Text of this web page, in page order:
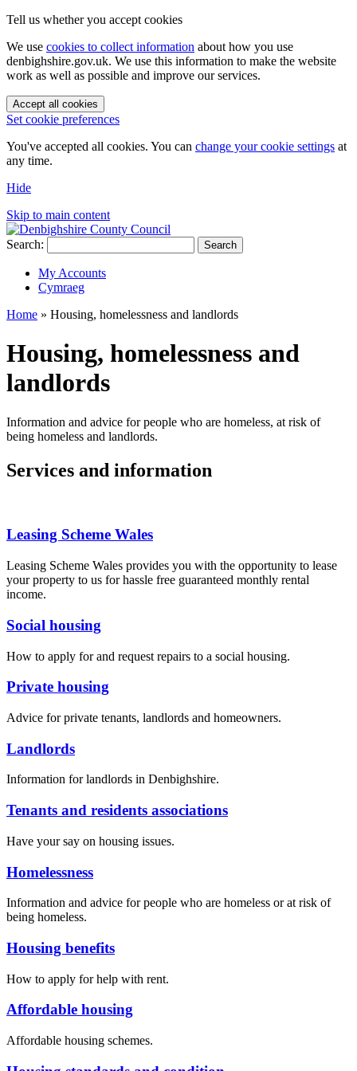
Tell us whether you accept cookies
We use cookies to collect information about how you use
denbighshire.gov.uk. We use this information to make the website
work as well as possible and improve our services.
Accept all cookies
Set cookie preferences
You've accepted all cookies. You can change your cookie settings at
any time.
Hide
Skip to main content
Search: Search
My Accounts
Cymraeg
Home » Housing, homelessness and landlords
Housing, homelessness and
landlords
Information and advice for people who are homeless, at risk of
being homeless and landlords.
Services and information
Leasing Scheme Wales
Leasing Scheme Wales provides you with the opportunity to lease
your property to us for hassle free guaranteed monthly rental
income.
Social housing
How to apply for and request repairs to a social housing.
Private housing
Advice for private tenants, landlords and homeowners.
Landlords
Information for landlords in Denbighshire.
Tenants and residents associations
Have your say on housing issues.
Homelessness
Information and advice for people who are homeless or at risk of
being homeless.
Housing benefits
How to apply for help with rent.
Affordable housing
Affordable housing schemes.